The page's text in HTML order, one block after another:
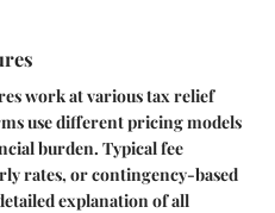
work at various tax relief
use different pricing models
burden. Typical fee
rates, or contingency-based
explanation of all